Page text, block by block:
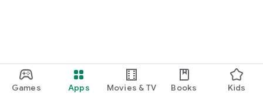
Games Apps Movies & TV Books Kids